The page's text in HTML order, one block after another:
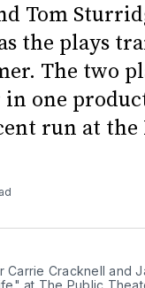
Tom
the plays
The two
one
run at the
Carrie Cracknell and
at The Public